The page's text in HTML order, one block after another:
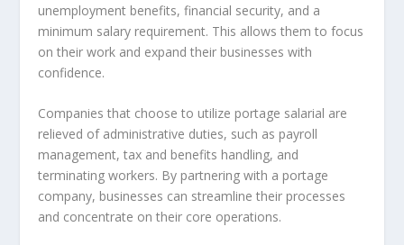
unemployment benefits, financial security, and a
minimum salary requirement. This allows them to focus
on their work and expand their businesses with
confidence.
Companies that choose to utilize portage salarial are
relieved of administrative duties, such as payroll
management, tax and benefits handling, and
terminating workers. By partnering with a portage
company, businesses can streamline their processes
and concentrate on their core operations.